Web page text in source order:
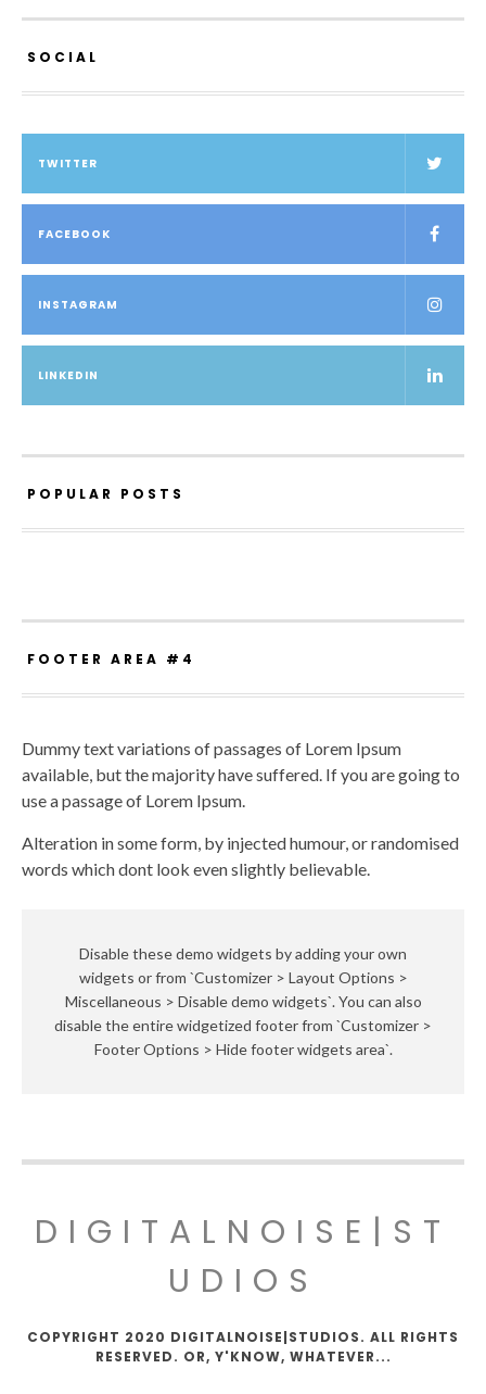
SOCIAL
TWITTER
FACEBOOK
INSTAGRAM
LINKEDIN
POPULAR POSTS
FOOTER AREA #4
Dummy text variations of passages of Lorem Ipsum
available, but the majority have suffered. If you are going to
use a passage of Lorem Ipsum.
Alteration in some form, by injected humour, or randomised
words which dont look even slightly believable.
Disable these demo widgets by adding your own
widgets or from `Customizer > Layout Options >
Miscellaneous > Disable demo widgets`. You can also
disable the entire widgetized footer from `Customizer >
Footer Options > Hide footer widgets area`.
DIGITALNOISE|ST
UDIOS
COPYRIGHT 2020 DIGITALNOISE|STUDIOS. ALL RIGHTS
RESERVED. OR, Y'KNOW, WHATEVER...